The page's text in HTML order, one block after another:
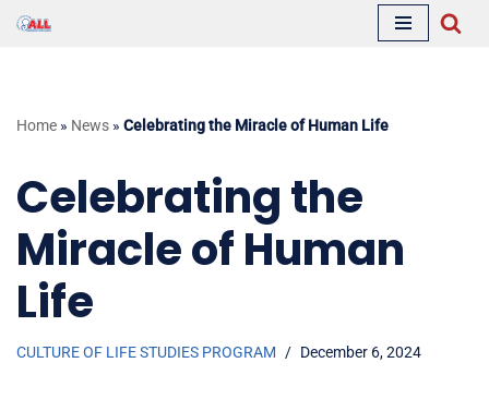
Home » News » Celebrating the Miracle of Human Life
Celebrating the
Miracle of Human
Life
CULTURE OF LIFE STUDIES PROGRAM December 6, 2024